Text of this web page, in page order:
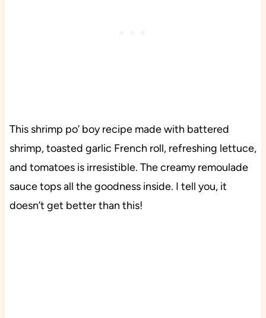
This shrimp po’ boy recipe made with battered
shrimp, toasted garlic French roll, refreshing lettuce,
and tomatoes is irresistible. The creamy remoulade
sauce tops all the goodness inside. I tell you, it
doesn’t get better than this!